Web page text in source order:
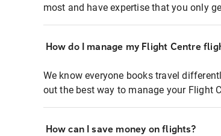
most and have expertise that you only
How do I manage my Flight Centre
We know everyone books travel
out the best way to manage your Flight
How can I save money on flights?